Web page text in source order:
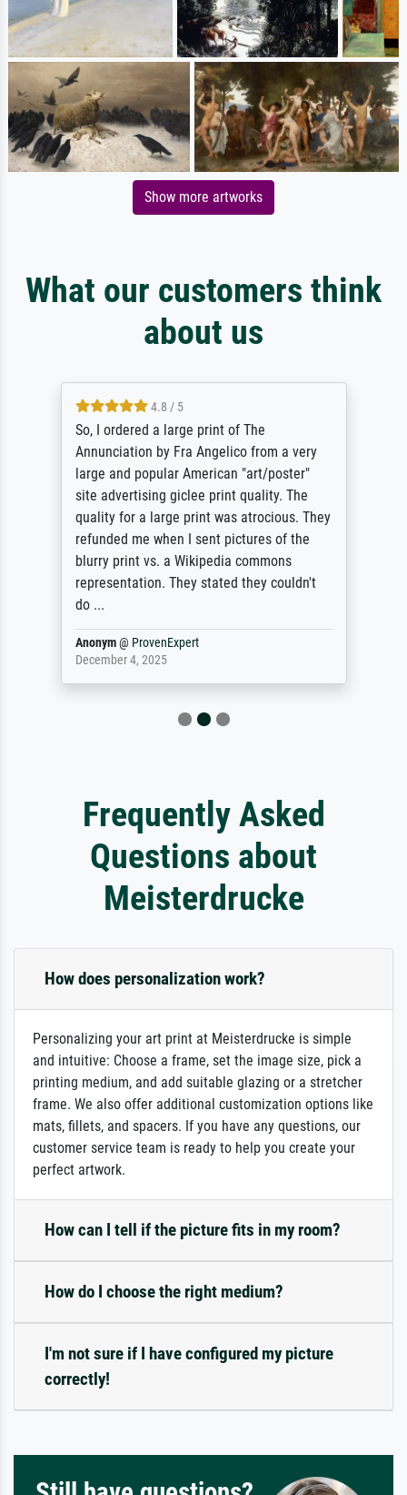
Show more artworks
What our customers think
about us
4.8 / 5
So, I ordered a large print of The
Annunciation by Fra Angelico from a very
large and popular American "art/poster"
site advertising giclee print quality. The
quality for a large print was atrocious. They
refunded me when I sent pictures of the
blurry print vs. a Wikipedia commons
representation. They stated they couldn't
do ...
Anonym@ ProvenExpert
December 4, 2025
Frequently Asked
Questions about
Meisterdrucke
How does personalization work?
Personalizing your art print at Meisterdrucke is simple
and intuitive: Choose a frame, set the image size, pick a
printing medium, and add suitable glazing or a stretcher
frame. We also offer additional customization options like
mats, fillets, and spacers. If you have any questions, our
customer service team is ready to help you create your
perfect artwork.
How can I tell if the picture fits in my room?
How do I choose the right medium?
I'm not sure if I have configured my picture
correctly!